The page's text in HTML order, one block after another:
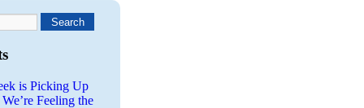
is Picking Up
Feeling the